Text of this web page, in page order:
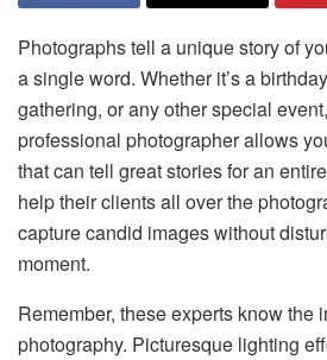
Photographs tell a unique story of
a single word. Whether it’s a
gathering, or any other special
professional photographer allows
that can tell great stories for an
help their clients all over the
capture candid images without
moment.
Remember, these experts know the
photography. Picturesque lighting